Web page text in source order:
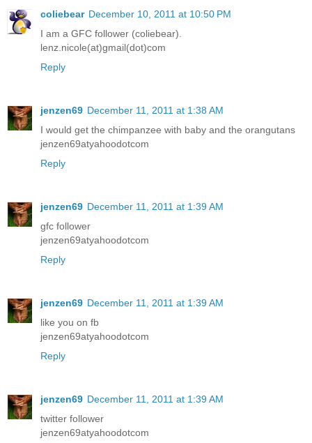
coliebear December 10, 2011 at 10:50 PM
I am a GFC follower (coliebear).
lenz.nicole(at)gmail(dot)com
Reply
jenzen69 December 11, 2011 at 1:38 AM
I would get the chimpanzee with baby and the orangutans
jenzen69atyahoodotcom
Reply
jenzen69 December 11, 2011 at 1:39 AM
gfc follower
jenzen69atyahoodotcom
Reply
jenzen69 December 11, 2011 at 1:39 AM
like you on fb
jenzen69atyahoodotcom
Reply
jenzen69 December 11, 2011 at 1:39 AM
twitter follower
jenzen69atyahoodotcom